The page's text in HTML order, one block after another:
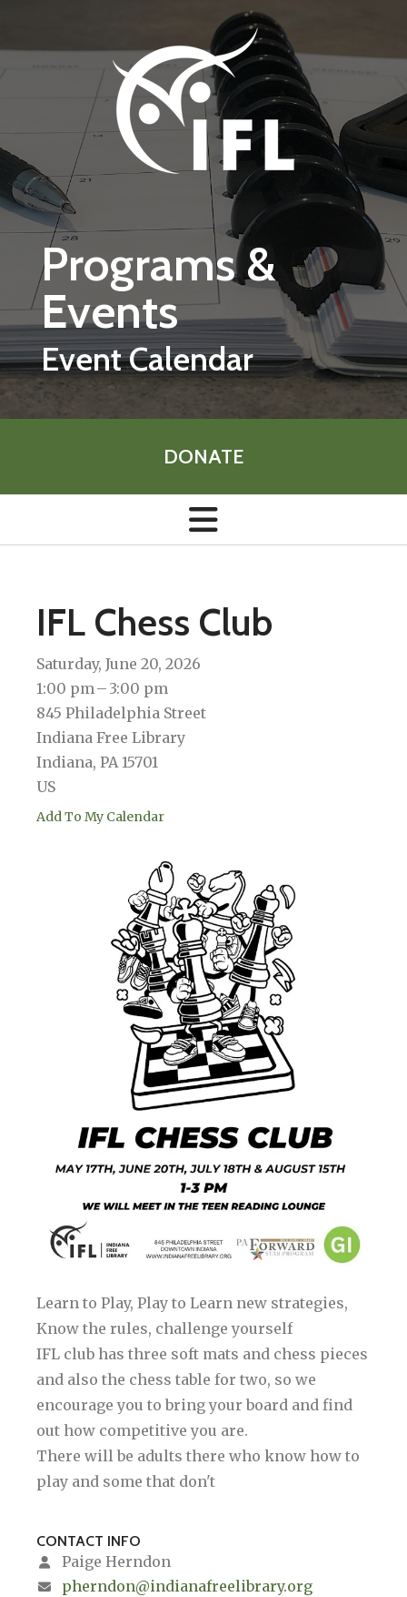
Programs &
Events
Event Calendar
DONATE
IFL Chess Club
Saturday, June 20, 2026
1:00 pm
3:00 pm
845 Philadelphia Street
Indiana Free Library
Indiana, PA 15701
US
Add To My Calendar
Learn to Play, Play to Learn new strategies,
Know the rules, challenge yourself
IFL club has three soft mats and chess pieces
and also the chess table for two, so we
encourage you to bring your board and find
out how competitive you are.
There will be adults there who know how to
play and some that don't
CONTACT INFO
Paige Herndon
pherndon@indianafreelibrary.org